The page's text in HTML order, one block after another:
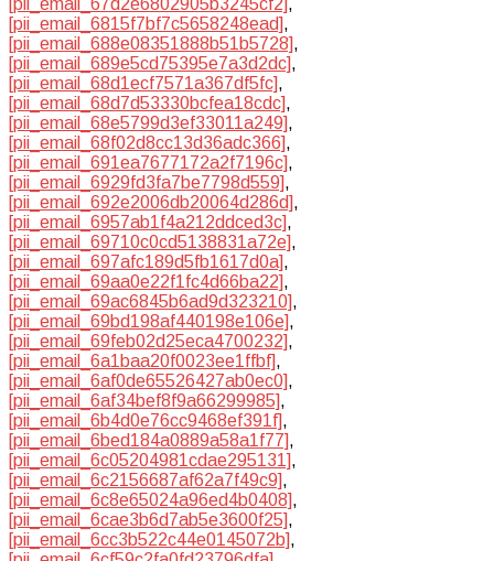
[pii_email_6815f7bf7c5658248ead],
[pii_email_688e08351888b51b5728],
[pii_email_689e5cd75395e7a3d2dc],
[pii_email_68d1ecf7571a367df5fc],
[pii_email_68d7d53330bcfea18cdc],
[pii_email_68e5799d3ef33011a249],
[pii_email_68f02d8cc13d36adc366],
[pii_email_691ea7677172a2f7196c],
[pii_email_6929fd3fa7be7798d559],
[pii_email_692e2006db20064d286d],
[pii_email_6957ab1f4a212ddced3c],
[pii_email_69710c0cd5138831a72e],
[pii_email_697afc189d5fb1617d0a],
[pii_email_69aa0e22f1fc4d66ba22],
[pii_email_69ac6845b6ad9d323210],
[pii_email_69bd198af440198e106e],
[pii_email_69feb02d25eca4700232],
[pii_email_6a1baa20f0023ee1ffbf],
[pii_email_6af0de65526427ab0ec0],
[pii_email_6af34bef8f9a66299985],
[pii_email_6b4d0e76cc9468ef391f],
[pii_email_6bed184a0889a58a1f77],
[pii_email_6c05204981cdae295131],
[pii_email_6c2156687af62a7f49c9],
[pii_email_6c8e65024a96ed4b0408],
[pii_email_6cae3b6d7ab5e3600f25],
[pii_email_6cc3b522c44e0145072b],